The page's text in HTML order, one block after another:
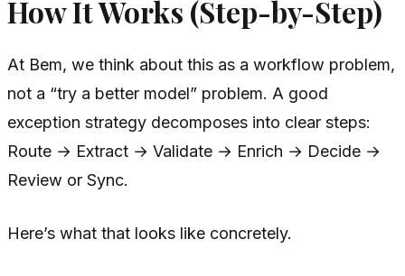
How It Works (Step-by-Step)
At Bem, we think about this as a workflow problem,
not a “try a better model” problem. A good
exception strategy decomposes into clear steps:
Route → Extract → Validate → Enrich → Decide →
Review or Sync.
Here’s what that looks like concretely.